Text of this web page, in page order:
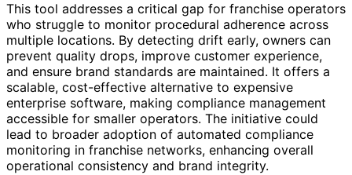
This tool addresses a critical gap for franchise operators
who struggle to monitor procedural adherence across
multiple locations. By detecting drift early, owners can
prevent quality drops, improve customer experience,
and ensure brand standards are maintained. It offers a
scalable, cost-effective alternative to expensive
enterprise software, making compliance management
accessible for smaller operators. The initiative could
lead to broader adoption of automated compliance
monitoring in franchise networks, enhancing overall
operational consistency and brand integrity.